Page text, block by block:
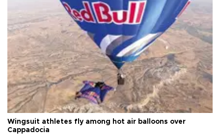
Wingsuit athletes fly among hot air balloons over
Cappadocia